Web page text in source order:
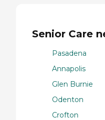
Senior Care
Pasadena
Annapolis
Glen Burnie
Odenton
Crofton